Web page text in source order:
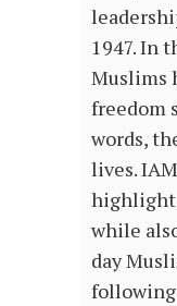
1947. In
Muslims
freedom
words,
lives.
highlight
while
day